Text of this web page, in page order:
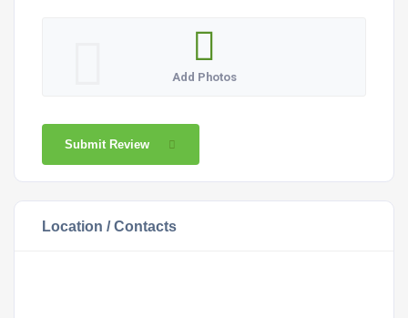
Add Photos
Submit Review
Location / Contacts